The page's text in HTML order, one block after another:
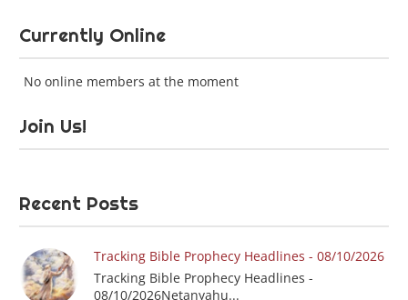
Currently Online
No online members at the moment
Join Us!
Recent Posts
Tracking Bible Prophecy Headlines - 08/10/2026
Tracking Bible Prophecy Headlines -
08/10/2026Netanyahu...